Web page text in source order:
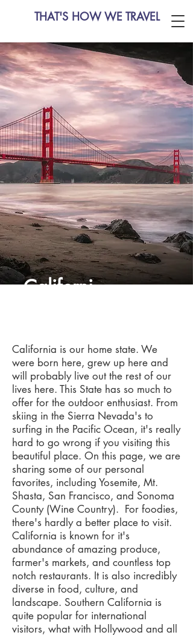
THAT'S HOW WE TRAVEL
Californi
California is our home state. We
were born here, grew up here and
will probably live out the rest of our
lives here. This State has so much to
offer for the outdoor enthusiast. From
skiing in the Sierra Nevada's to
surfing in the Pacific Ocean, it's really
hard to go wrong if you visiting this
beautiful place. On this page, we are
sharing some of our personal
favorites, including Yosemite, Mt.
Shasta, San Francisco, and Sonoma
County (Wine Country). For foodies,
there's hardly a better place to visit.
California is known for it's
abundance of amazing produce,
farmer's markets, and countless top
notch restaurants. It is also incredibly
diverse in food, culture, and
landscape. Southern California is
quite popular for international
visitors, what with Hollywood and all